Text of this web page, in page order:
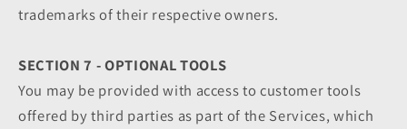
trademarks of their respective owners.
SECTION 7 - OPTIONAL TOOLS
You may be provided with access to customer tools
offered by third parties as part of the Services, which